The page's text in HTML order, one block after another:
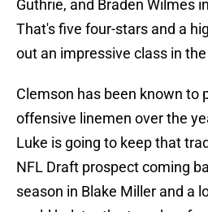
Guthrie, and Braden Wilmes
That's five four-stars and a
out an impressive class in
Clemson has been known to
offensive linemen over the
Luke is going to keep that
NFL Draft prospect coming
season in Blake Miller and a